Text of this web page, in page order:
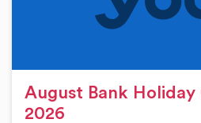
August Bank Holiday
2026